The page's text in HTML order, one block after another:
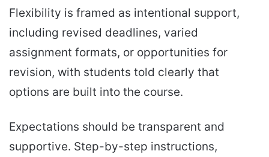
Flexibility is framed as intentional support,
including revised deadlines, varied
assignment formats, or opportunities for
revision, with students told clearly that
options are built into the course.
Expectations should be transparent and
supportive. Step-by-step instructions,